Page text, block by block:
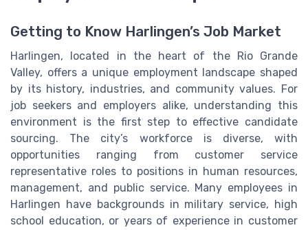
Getting to Know Harlingen’s Job Market
Harlingen, located in the heart of the Rio Grande
Valley, offers a unique employment landscape shaped
by its history, industries, and community values. For
job seekers and employers alike, understanding this
environment is the first step to effective candidate
sourcing. The city’s workforce is diverse, with
opportunities ranging from customer service
representative roles to positions in human resources,
management, and public service. Many employees in
Harlingen have backgrounds in military service, high
school education, or years of experience in customer